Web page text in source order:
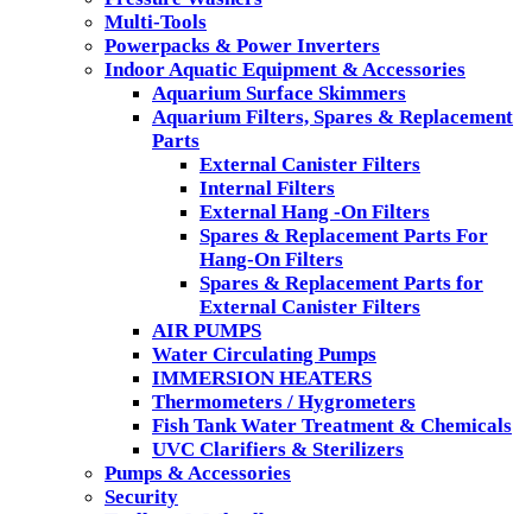
Multi-Tools
Powerpacks & Power Inverters
Indoor Aquatic Equipment & Accessories
Aquarium Surface Skimmers
Aquarium Filters, Spares & Replacement
Parts
External Canister Filters
Internal Filters
External Hang -On Filters
Spares & Replacement Parts For
Hang-On Filters
Spares & Replacement Parts for
External Canister Filters
AIR PUMPS
Water Circulating Pumps
IMMERSION HEATERS
Thermometers / Hygrometers
Fish Tank Water Treatment & Chemicals
UVC Clarifiers & Sterilizers
Pumps & Accessories
Security